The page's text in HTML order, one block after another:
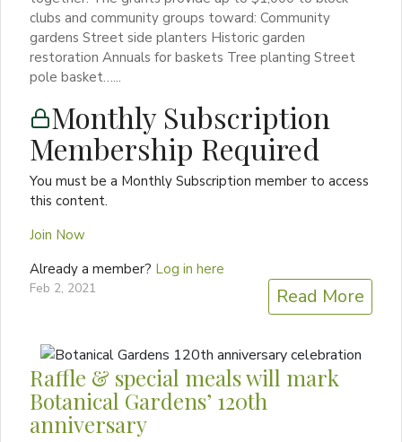
clubs and community groups toward: Community
gardens Street side planters Historic garden
restoration Annuals for baskets Tree planting Street
pole basket…...
Monthly Subscription
Membership Required
You must be a Monthly Subscription member to access
this content.
Join Now
Already a member? Log in here
Feb 2, 2021 Read More
Raffle & special meals will mark
Botanical Gardens’ 120th
anniversary